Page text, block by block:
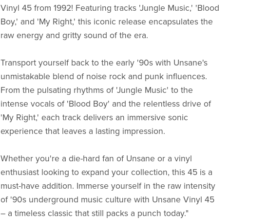
Vinyl 45 from 1992! Featuring tracks 'Jungle Music,' 'Blood
Boy,' and 'My Right,' this iconic release encapsulates the
raw energy and gritty sound of the era.
Transport yourself back to the early '90s with Unsane's
unmistakable blend of noise rock and punk influences.
From the pulsating rhythms of 'Jungle Music' to the
intense vocals of 'Blood Boy' and the relentless drive of
'My Right,' each track delivers an immersive sonic
experience that leaves a lasting impression.
Whether you're a die-hard fan of Unsane or a vinyl
enthusiast looking to expand your collection, this 45 is a
must-have addition. Immerse yourself in the raw intensity
of '90s underground music culture with Unsane Vinyl 45
– a timeless classic that still packs a punch today."